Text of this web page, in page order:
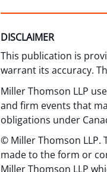
DISCLAIMER
This publication is
warrant its accuracy.
Miller Thomson LLP
and firm events that
obligations under
© Miller Thomson
made to the form or
Miller Thomson LLP